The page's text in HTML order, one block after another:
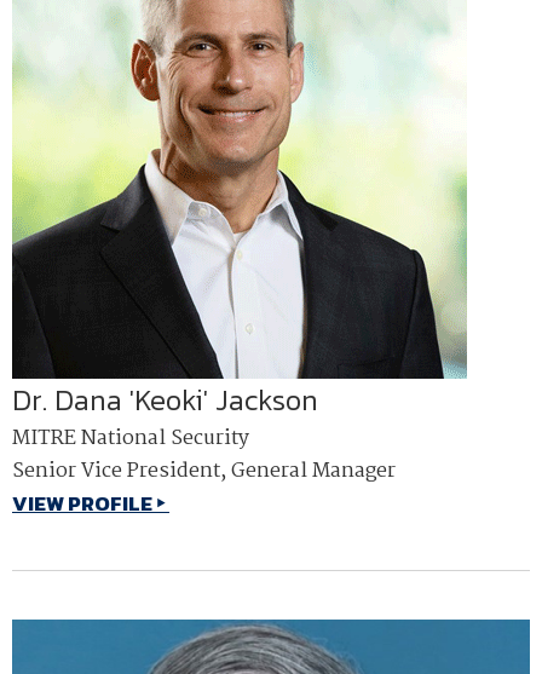
Dr. Dana 'Keoki' Jackson
MITRE National Security
Senior Vice President, General Manager
VIEW PROFILE